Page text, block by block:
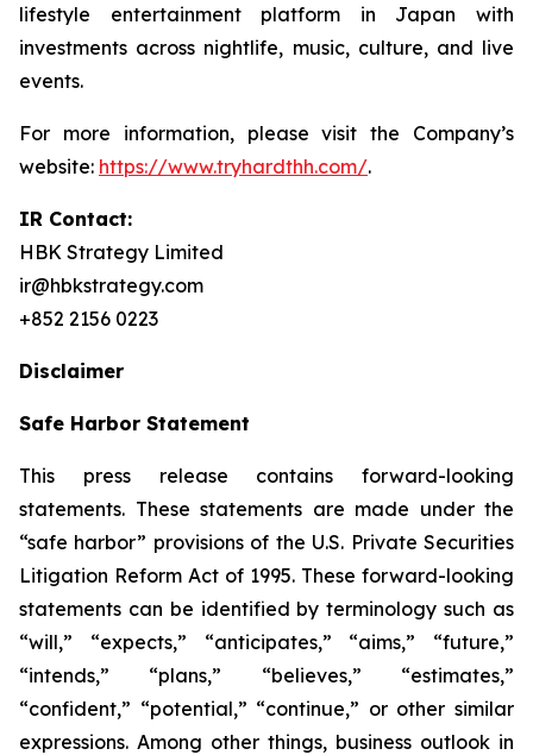
lifestyle entertainment platform in Japan with
investments across nightlife, music, culture, and live
events.
For more information, please visit the Company’s
website: https://www.tryhardthh.com/.
IR Contact:
HBK Strategy Limited
ir@hbkstrategy.com
+852 2156 0223
Disclaimer
Safe Harbor Statement
This press release contains forward-looking
statements. These statements are made under the
“safe harbor” provisions of the U.S. Private Securities
Litigation Reform Act of 1995. These forward-looking
statements can be identified by terminology such as
“will,” “expects,” “anticipates,” “aims,” “future,”
“intends,” “plans,” “believes,” “estimates,”
“confident,” “potential,” “continue,” or other similar
expressions. Among other things, business outlook in